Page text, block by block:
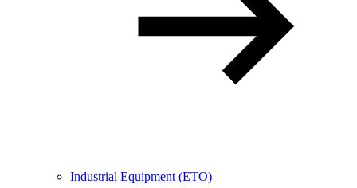
Industrial Equipment (ETO)